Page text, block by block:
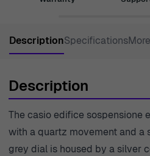
DescriptionSpecifications
Description
The casio edifice
with a quartz movement and a
grey dial is housed by a silver